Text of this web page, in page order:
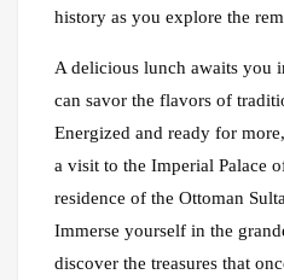
history as you explore the
A delicious lunch awaits you
can savor the flavors of
Energized and ready for
a visit to the Imperial Palace
residence of the Ottoman
Immerse yourself in the
discover the treasures that